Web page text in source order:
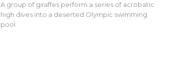
A group of giraffes perform a series of acrobatic
high dives into a deserted Olympic swimming
pool.